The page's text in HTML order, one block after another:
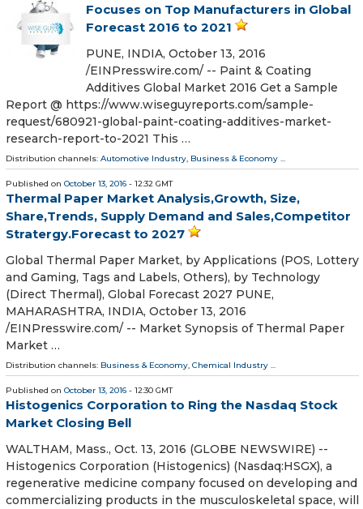
Focuses on Top Manufacturers in Global
Forecast 2016 to 2021
PUNE, INDIA, October 13, 2016
/EINPresswire.com/ -- Paint & Coating
Additives Global Market 2016 Get a Sample
Report @ https://www.wiseguyreports.com/sample-
request/680921-global-paint-coating-additives-market-
research-report-to-2021 This …
Distribution channels: Automotive Industry, Business & Economy ...
Published on October 13, 2016 - 12:32 GMT
Thermal Paper Market Analysis,Growth, Size,
Share,Trends, Supply Demand and Sales,Competitor
Stratergy.Forecast to 2027
Global Thermal Paper Market, by Applications (POS, Lottery
and Gaming, Tags and Labels, Others), by Technology
(Direct Thermal), Global Forecast 2027 PUNE,
MAHARASHTRA, INDIA, October 13, 2016
/EINPresswire.com/ -- Market Synopsis of Thermal Paper
Market …
Distribution channels: Business & Economy, Chemical Industry ...
Published on October 13, 2016 - 12:30 GMT
Histogenics Corporation to Ring the Nasdaq Stock
Market Closing Bell
WALTHAM, Mass., Oct. 13, 2016 (GLOBE NEWSWIRE) --
Histogenics Corporation (Histogenics) (Nasdaq:HSGX), a
regenerative medicine company focused on developing and
commercializing products in the musculoskeletal space, will